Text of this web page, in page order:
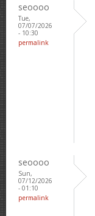
seoooo
Tue,
07/07/2026
- 10:30
permalink
seoooo
Sun,
07/12/2026
- 01:10
permalink